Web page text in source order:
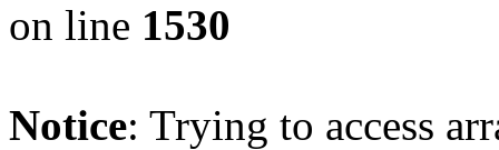
on line 1530
Notice: Trying to access